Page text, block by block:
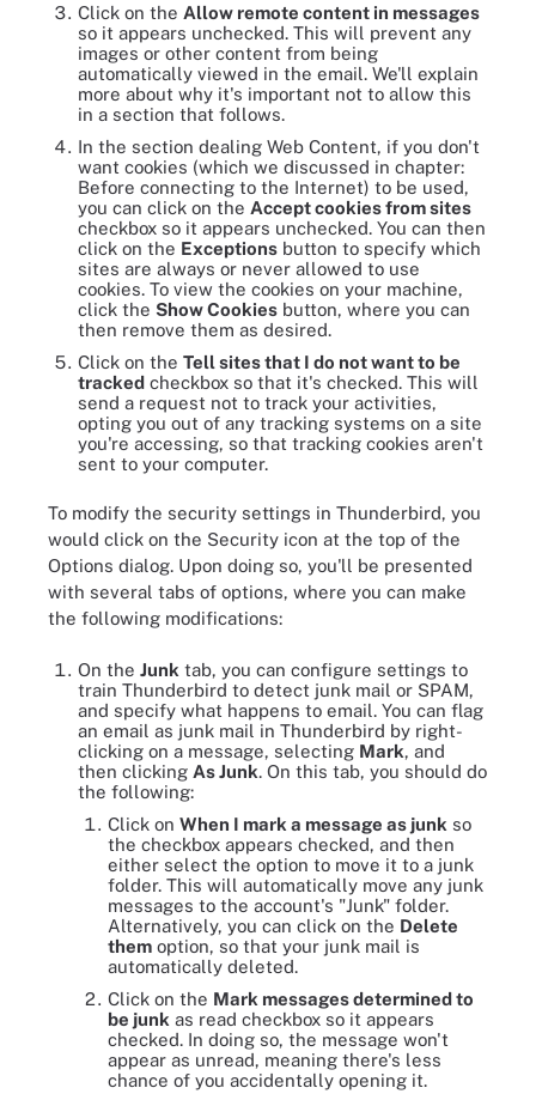
Click on the Allow remote content in messages
so it appears unchecked. This will prevent any
images or other content from being
automatically viewed in the email. We'll explain
more about why it's important not to allow this
in a section that follows.
In the section dealing Web Content, if you don't
want cookies (which we discussed in chapter:
Before connecting to the Internet) to be used,
you can click on the Accept cookies from sites
checkbox so it appears unchecked. You can then
click on the Exceptions button to specify which
sites are always or never allowed to use
cookies. To view the cookies on your machine,
click the Show Cookies button, where you can
then remove them as desired.
Click on the Tell sites that I do not want to be
tracked checkbox so that it's checked. This will
send a request not to track your activities,
opting you out of any tracking systems on a site
you're accessing, so that tracking cookies aren't
sent to your computer.
To modify the security settings in Thunderbird, you
would click on the Security icon at the top of the
Options dialog. Upon doing so, you'll be presented
with several tabs of options, where you can make
the following modifications:
On the Junk tab, you can configure settings to
train Thunderbird to detect junk mail or SPAM,
and specify what happens to email. You can flag
an email as junk mail in Thunderbird by right-
clicking on a message, selecting Mark, and
then clicking As Junk. On this tab, you should do
the following:
Click on When I mark a message as junk so
the checkbox appears checked, and then
either select the option to move it to a junk
folder. This will automatically move any junk
messages to the account's "Junk" folder.
Alternatively, you can click on the Delete
them option, so that your junk mail is
automatically deleted.
Click on the Mark messages determined to
be junk as read checkbox so it appears
checked. In doing so, the message won't
appear as unread, meaning there's less
chance of you accidentally opening it.